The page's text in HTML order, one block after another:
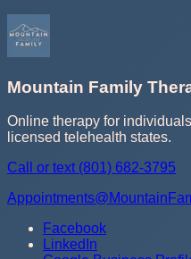
Mountain Family
Online therapy for
licensed telehealth states.
Call or text (801) 682-3795
Facebook
LinkedIn